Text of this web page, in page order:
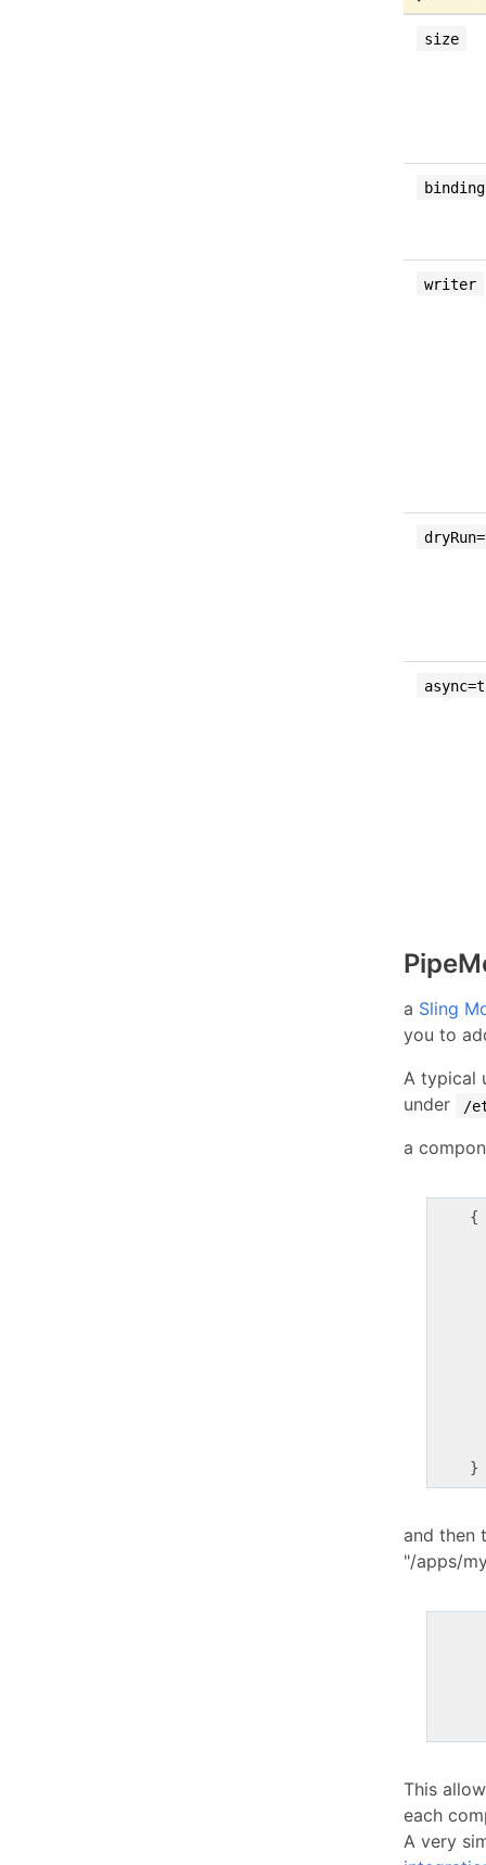
size
binding
writer
a Sling
you to
A typical
under
/
a
    {
and then
"/apps/
This
each
A very